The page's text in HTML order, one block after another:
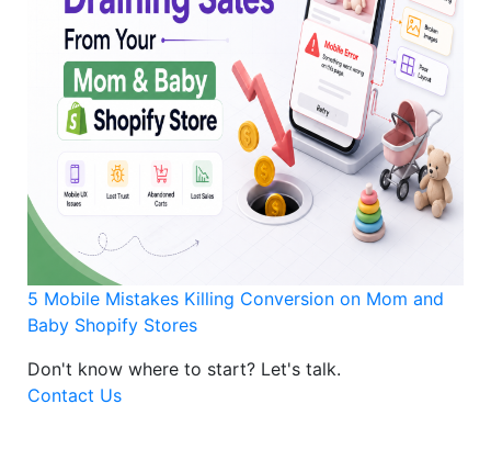
5 Mobile Mistakes Killing Conversion on Mom and
Baby Shopify Stores
Don't know where to start? Let's talk.
Contact Us